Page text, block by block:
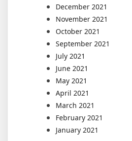
December 2021
November 2021
October 2021
September 2021
July 2021
June 2021
May 2021
April 2021
March 2021
February 2021
January 2021